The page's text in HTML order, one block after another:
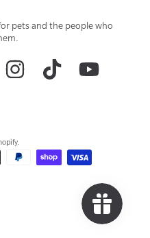
pets and the people who
INSTAGRAM TIKTOK
.